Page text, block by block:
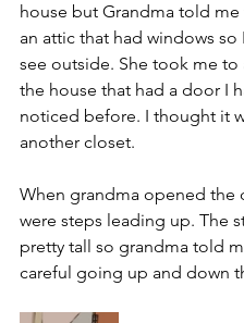
house but Grandma told me
an attic that had windows so
see outside. She took me to
the house that had a door I
noticed before. I thought it
another closet.
When grandma opened the
were steps leading up. The
pretty tall so grandma told
careful going up and down